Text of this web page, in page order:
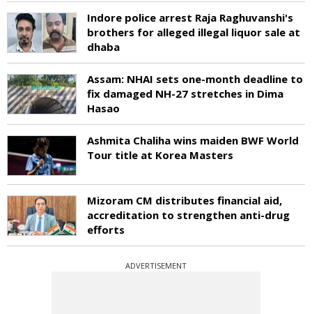
Indore police arrest Raja Raghuvanshi's
brothers for alleged illegal liquor sale at
dhaba
Assam: NHAI sets one-month deadline to
fix damaged NH-27 stretches in Dima
Hasao
Ashmita Chaliha wins maiden BWF World
Tour title at Korea Masters
Mizoram CM distributes financial aid,
accreditation to strengthen anti-drug
efforts
ADVERTISEMENT